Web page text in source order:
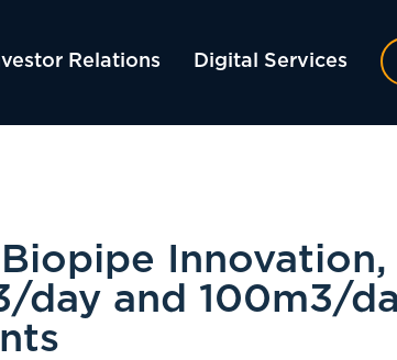
Relations Digital Services
Innovation,
day and 100m3/